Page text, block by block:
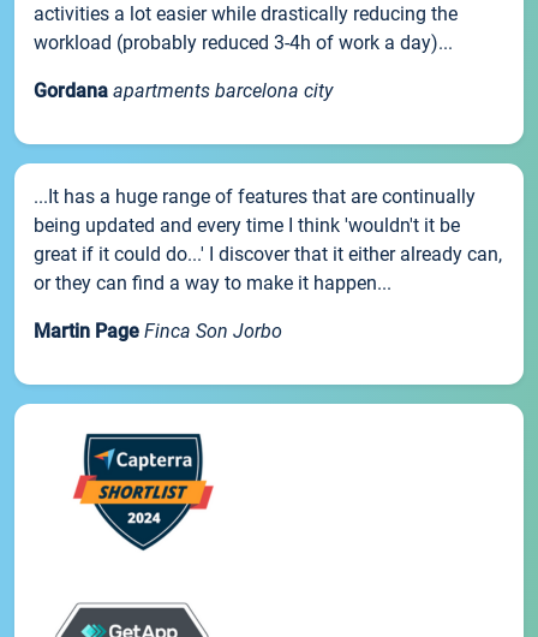
activities a lot easier while drastically reducing the
workload (probably reduced 3-4h of work a day)...
Gordana apartments barcelona city
...It has a huge range of features that are continually
being updated and every time I think 'wouldn't it be
great if it could do...' I discover that it either already can,
or they can find a way to make it happen...
Martin Page Finca Son Jorbo